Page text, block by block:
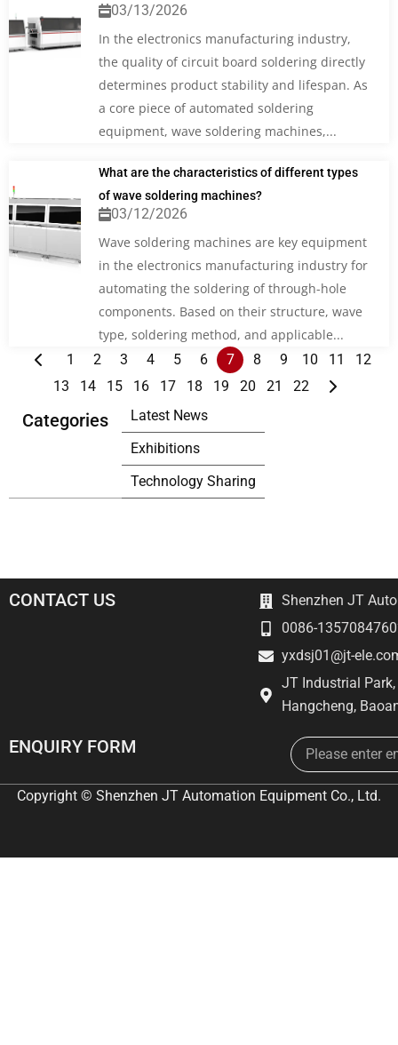
Categories
Latest News
Exhibitions
Technology Sharing
03/13/2026
In the electronics manufacturing industry,
the quality of circuit board soldering directly
determines product stability and lifespan. As
a core piece of automated soldering
equipment, wave soldering machines,...
What are the characteristics of different types
of wave soldering machines?
03/12/2026
Wave soldering machines are key equipment
in the electronics manufacturing industry for
automating the soldering of through-hole
components. Based on their structure, wave
type, soldering method, and applicable...
1
2 3 4 5 6 7 8 9 10 11
12
13
14 15 16 17 18 19 20 21 22
CONTACT US
Shenzhen JT
0086-
yxdsj01@jt-
JT Industrial
Hangcheng,
ENQUIRY FORM Email
Copyright © Shenzhen JT Automation Equipment Co., Ltd.